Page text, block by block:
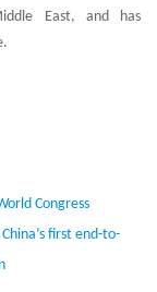
East, and has
Congress
first end-to-